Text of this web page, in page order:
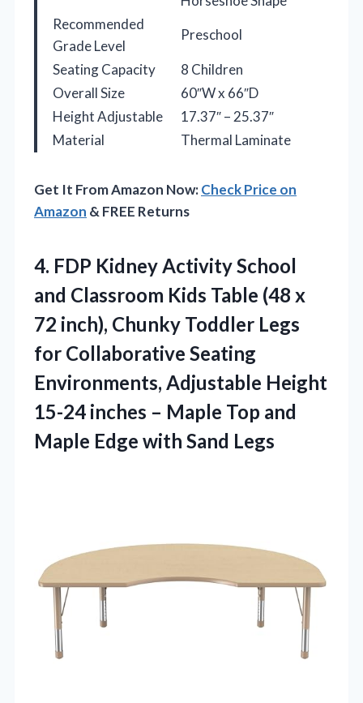
Recommended
Grade Level
Preschool
Seating Capacity
8 Children
Overall Size
60″W x 66″D
Height Adjustable
17.37″ – 25.37″
Material
Thermal Laminate
Get It From Amazon Now:Check Price on
Amazon & FREE Returns
4. FDP Kidney Activity School
and Classroom Kids Table (48 x
72 inch), Chunky Toddler Legs
for Collaborative Seating
Environments, Adjustable Height
15-24 inches – Maple Top and
Maple Edge with Sand Legs